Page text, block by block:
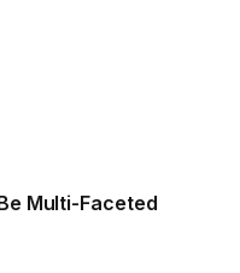
Multi-Faceted